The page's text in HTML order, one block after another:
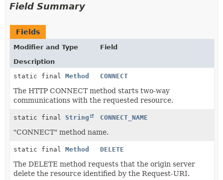
Field Summary
Fields
Modifier and Type
Field
Description
static final Method CONNECT
The HTTP CONNECT method starts two-way
communications with the requested resource.
static final String CONNECT_NAME
"CONNECT" method name.
static final Method DELETE
The DELETE method requests that the origin server
delete the resource identified by the Request-URI.